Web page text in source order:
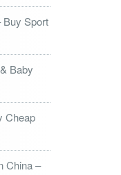
Buy Sport
Baby
Cheap
China –